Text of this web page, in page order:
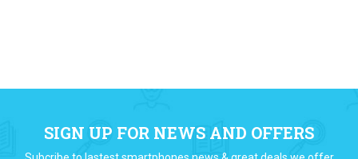
SIGN UP FOR NEWS AND OFFERS